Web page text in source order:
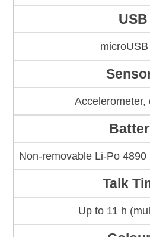
USB
Accelerometer,
Non-removable Li-Po
Talk
Up to 11 h